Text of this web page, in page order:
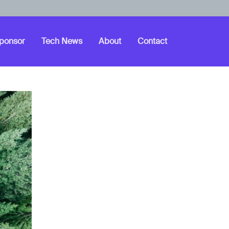
Tech News About Contact